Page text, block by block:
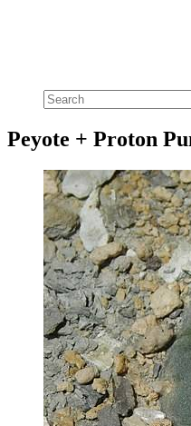
Peyote + Proton